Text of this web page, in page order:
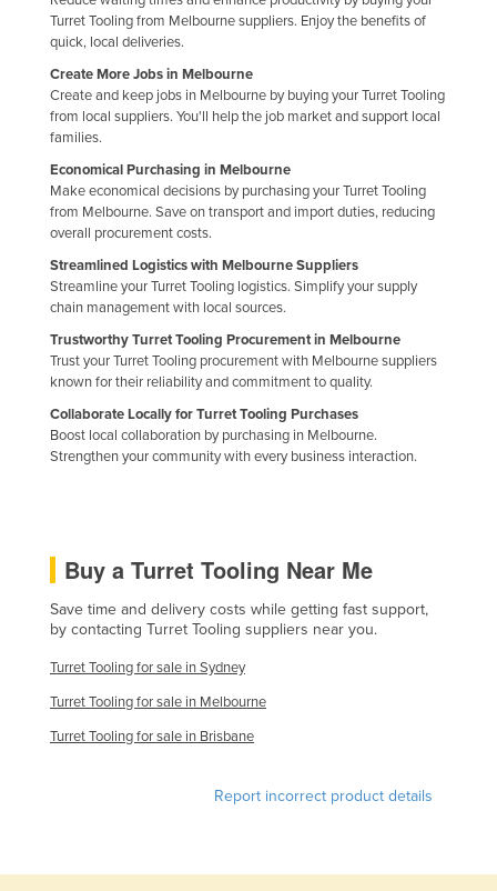
Holy See
Hungary
Iceland
India
Indonesia
Iran
Iraq
Ireland
Israel
Italy
Jamaica
Japan
Korea, North
Korea, South
Kosovo
Kuwait
Lebanon
Turret Tooling from Melbourne suppliers. Enjoy the benefits of
quick, local deliveries.
Create More Jobs in Melbourne
Create and keep jobs in Melbourne by buying your Turret Tooling
from local suppliers. You'll help the job market and support local
families.
Economical Purchasing in Melbourne
Make economical decisions by purchasing your Turret Tooling
from Melbourne. Save on transport and import duties, reducing
overall procurement costs.
Streamlined Logistics with Melbourne Suppliers
Streamline your Turret Tooling logistics. Simplify your supply
chain management with local sources.
Trustworthy Turret Tooling Procurement in Melbourne
Trust your Turret Tooling procurement with Melbourne suppliers
known for their reliability and commitment to quality.
Collaborate Locally for Turret Tooling Purchases
Boost local collaboration by purchasing in Melbourne.
Strengthen your community with every business interaction.
Buy a Turret Tooling Near Me
Save time and delivery costs while getting fast support,
by contacting Turret Tooling suppliers near you.
Turret Tooling for sale in Sydney
Turret Tooling for sale in Melbourne
Turret Tooling for sale in Brisbane
Report incorrect product details